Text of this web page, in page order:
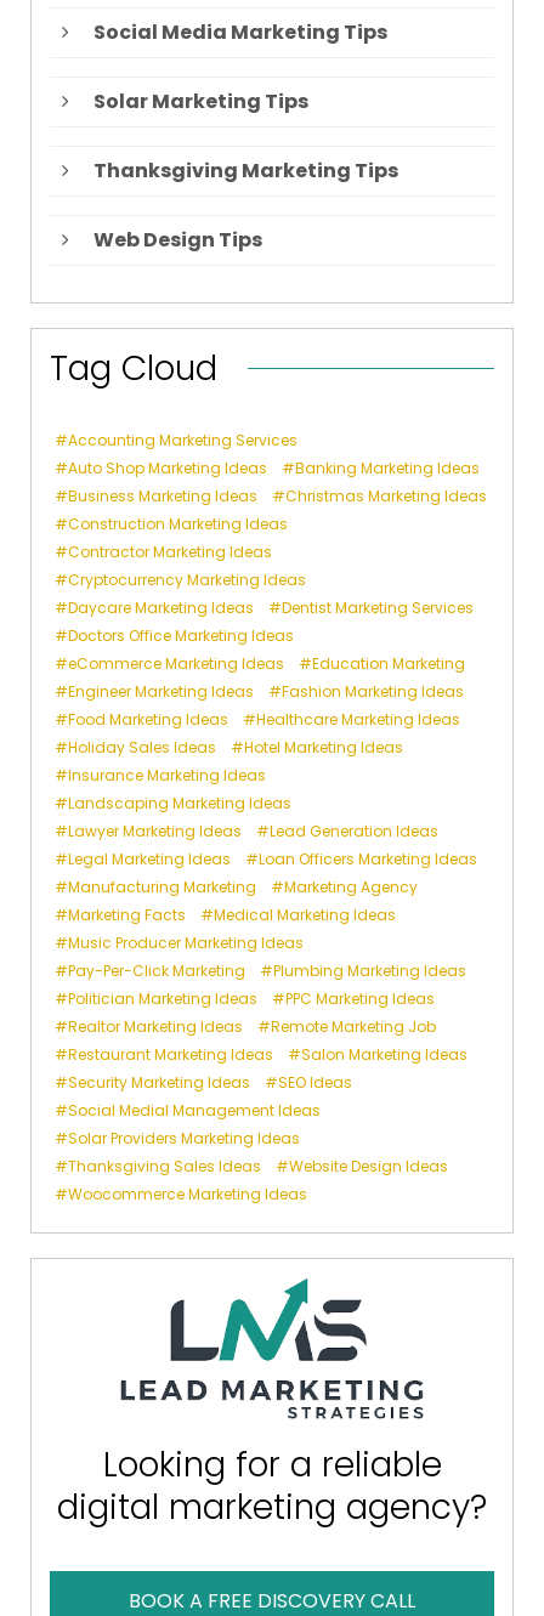
Social Media Marketing Tips
Solar Marketing Tips
Thanksgiving Marketing Tips
Web Design Tips
Tag Cloud
Accounting Marketing Services
Auto Shop Marketing Ideas
Banking Marketing Ideas
Business Marketing Ideas
Christmas Marketing Ideas
Construction Marketing Ideas
Contractor Marketing Ideas
Cryptocurrency Marketing Ideas
Daycare Marketing Ideas
Dentist Marketing Services
Doctors Office Marketing Ideas
eCommerce Marketing Ideas
Education Marketing
Engineer Marketing Ideas
Fashion Marketing Ideas
Food Marketing Ideas
Healthcare Marketing Ideas
Holiday Sales Ideas
Hotel Marketing Ideas
Insurance Marketing Ideas
Landscaping Marketing Ideas
Lawyer Marketing Ideas
Lead Generation Ideas
Legal Marketing Ideas
Loan Officers Marketing Ideas
Manufacturing Marketing
Marketing Agency
Marketing Facts
Medical Marketing Ideas
Music Producer Marketing Ideas
Pay-Per-Click Marketing
Plumbing Marketing Ideas
Politician Marketing Ideas
PPC Marketing Ideas
Realtor Marketing Ideas
Remote Marketing Job
Restaurant Marketing Ideas
Salon Marketing Ideas
Security Marketing Ideas
SEO Ideas
Social Medial Management Ideas
Solar Providers Marketing Ideas
Thanksgiving Sales Ideas
Website Design Ideas
Woocommerce Marketing Ideas
Looking for a reliable
digital marketing agency?
BOOK A FREE DISCOVERY CALL